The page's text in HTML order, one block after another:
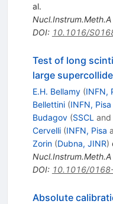
al.
Nucl.Instrum.Meth.A
DOI: 10.1016/
Test of long
large
E.H. Bellamy (INFN,
Bellettini (INFN, Pisa
Budagov (SSCL and
Cervelli (INFN, Pisa
Zorin (Dubna, JINR)
Nucl.Instrum.Meth.A
DOI: 10.1016/
Absolute